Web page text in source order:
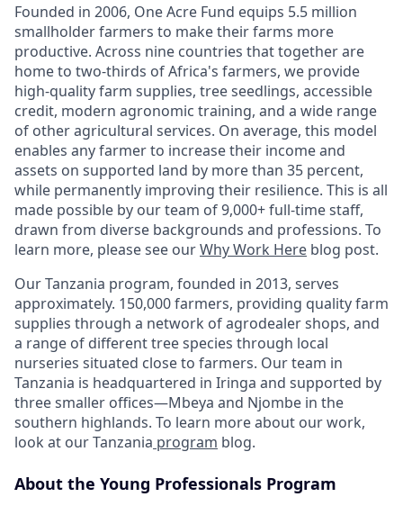
Founded in 2006, One Acre Fund equips 5.5 million
smallholder farmers to make their farms more
productive. Across nine countries that together are
home to two-thirds of Africa's farmers, we provide
high-quality farm supplies, tree seedlings, accessible
credit, modern agronomic training, and a wide range
of other agricultural services. On average, this model
enables any farmer to increase their income and
assets on supported land by more than 35 percent,
while permanently improving their resilience. This is all
made possible by our team of 9,000+ full-time staff,
drawn from diverse backgrounds and professions. To
learn more, please see ourWhy Work Here blog post.
Our Tanzania program, founded in 2013, serves
approximately. 150,000 farmers, providing quality farm
supplies through a network of agrodealer shops, and
a range of different tree species through local
nurseries situated close to farmers. Our team in
Tanzania is headquartered in Iringa and supported by
three smaller offices—Mbeya and Njombe in the
southern highlands. To learn more about our work,
look at our Tanzania program blog.
About the Young Professionals Program